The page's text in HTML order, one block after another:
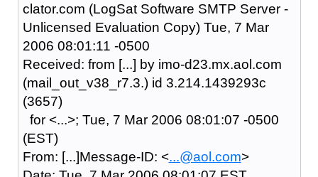
clator.com (LogSat Software SMTP Server -
Unlicensed Evaluation Copy) Tue, 7 Mar
2006 08:01:11 -0500
Received: from [...] by imo-d23.mx.aol.com
(mail_out_v38_r7.3.) id 3.214.1439293c
(3657)
for <...>; Tue, 7 Mar 2006 08:01:07 -0500
(EST)
From: [...]Message-ID: <...@aol.com>